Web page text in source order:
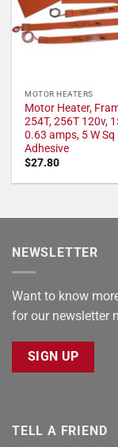
MOTOR HEATERS
Motor Heater,
254T, 256T 120v,
0.63 amps, 5 W Sq
Adhesive
$27.80
NEWSLETTER
Want to know
for our newsletter
SIGN UP
TELL A FRIEND